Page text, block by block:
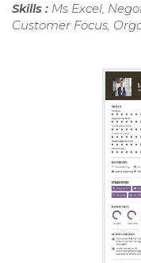
Skills : Ms Excel,
Customer Focus,